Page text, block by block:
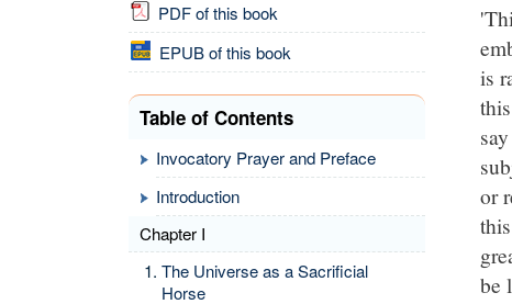
PDF of this book
EPUB of this book
Table of Contents
Invocatory Prayer and Preface
Introduction
Chapter I
The Universe as a Sacrificial
Horse
is
or
be